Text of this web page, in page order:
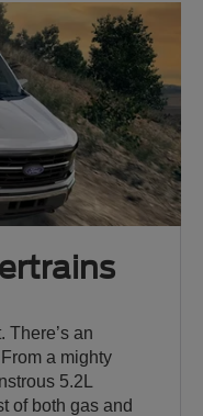
There’s an
a mighty
5.2L
of both gas and